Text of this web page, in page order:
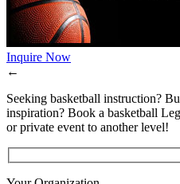
Inquire Now
←
Seeking basketball instruction?
inspiration? Book a basketball
or private event to another level!